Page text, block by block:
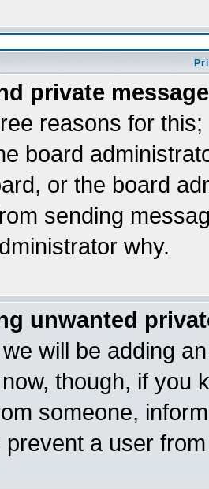
private
reasons for
board
or the board
sending
why.
unwanted
will be adding
though, if you
someone,
a user